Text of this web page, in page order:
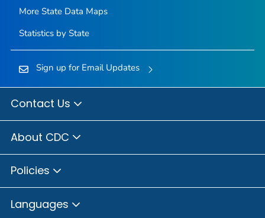
More State Data Maps
Statistics by State
Sign up for Email Updates
Contact Us
About CDC
Policies
Languages